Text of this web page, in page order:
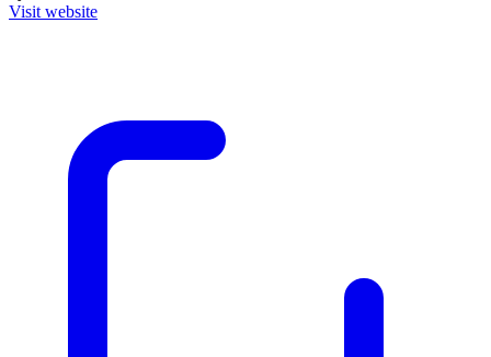
Visit website